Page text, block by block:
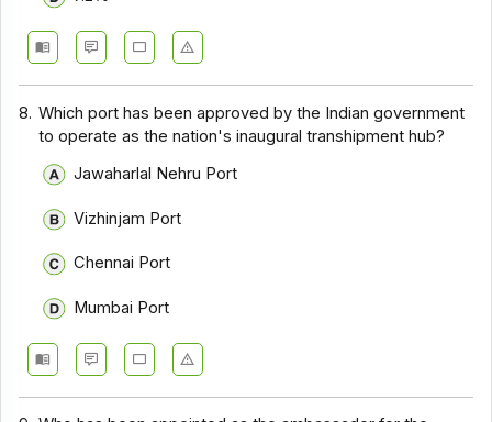
8. Which port has been approved by the Indian government
to operate as the nation's inaugural transhipment hub?
Jawaharlal Nehru Port
Vizhinjam Port
Chennai Port
Mumbai Port